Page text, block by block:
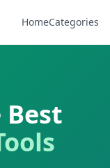
HomeCategories